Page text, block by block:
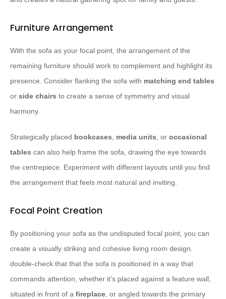
Furniture Arrangement
With the sofa as your focal point, the arrangement of the
remaining furniture should work to complement and highlight its
presence. Consider flanking the sofa with matching end tables
or side chairs to create a sense of symmetry and visual
harmony.
Strategically placed bookcases, media units, or occasional
tables can also help frame the sofa, drawing the eye towards
the centrepiece. Experiment with different layouts until you find
the arrangement that feels most natural and inviting.
Focal Point Creation
By positioning your sofa as the undisputed focal point, you can
create a visually striking and cohesive living room design.
double-check that that the sofa is positioned in a way that
commands attention, whether it’s placed against a feature wall,
situated in front of a fireplace, or angled towards the primary